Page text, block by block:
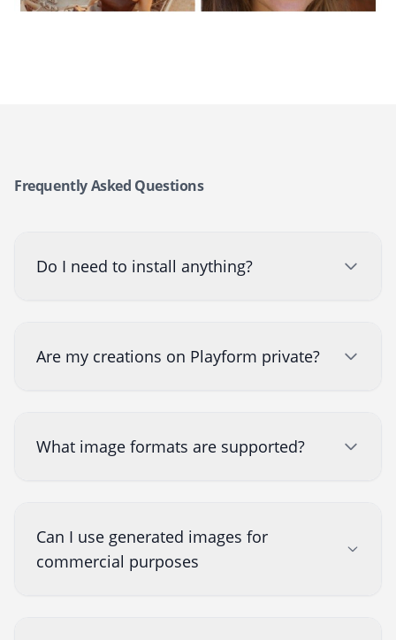
Frequently Asked Questions
Do I need to install anything?
Are my creations on Playform private?
What image formats are supported?
Can I use generated images for
commercial purposes